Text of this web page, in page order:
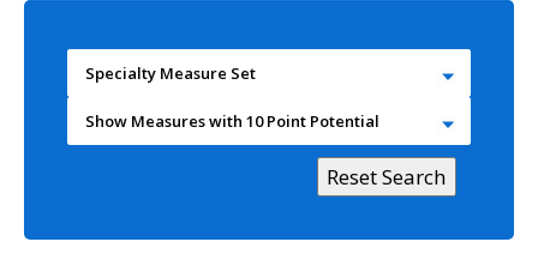
Specialty Measure Set
Show Measures with 10 Point Potential